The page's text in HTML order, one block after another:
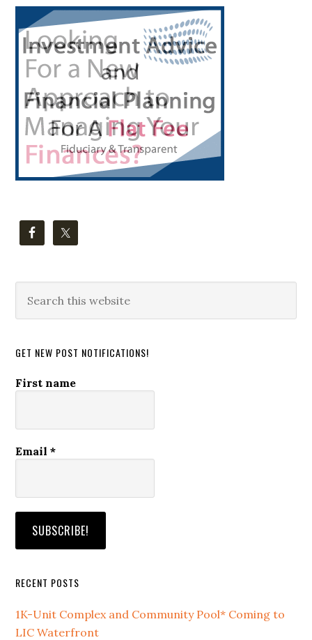
Primary
Sidebar
this
GET NEW POST NOTIFICATIONS!
First name
Email*
RECENT POSTS
1K-Unit Complex and Community Pool* Coming to
LIC Waterfront